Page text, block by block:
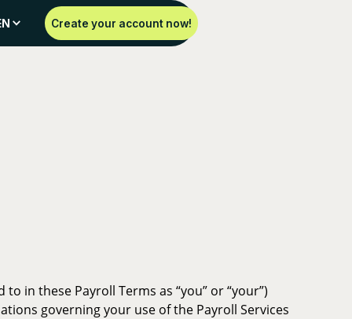
Create your account now!
in these Payroll Terms as “you” or “your”)
governing your use of the Payroll Services